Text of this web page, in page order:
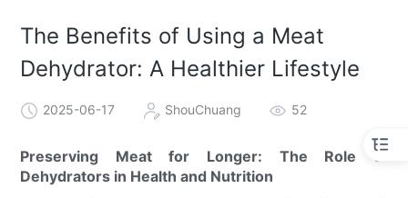
The Benefits of Using a Meat
Dehydrator: A Healthier Lifestyle
2025-06-17 ShouChuang 52
Preserving Meat for Longer: The Role of
Dehydrators in Health and Nutrition